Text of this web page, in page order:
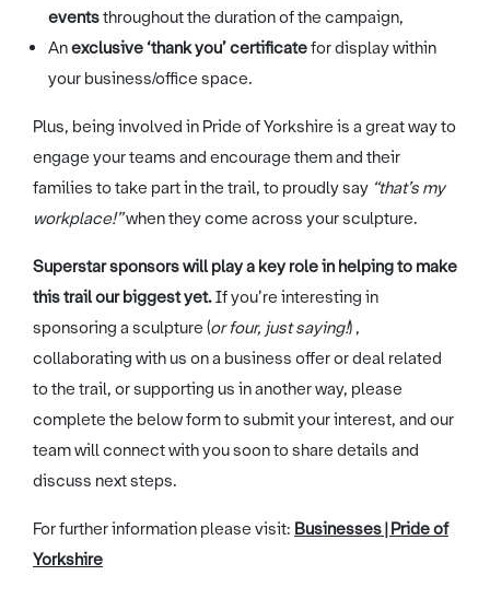
eventsthroughout the duration of the campaign,
Anexclusive ‘thank you’ certificatefor display within
your business/office space.
Plus, being involved in Pride of Yorkshire is a great way to
engage your teams and encourage them and their
families to take part in the trail, to proudly say “that’s my
workplace!”when they come across your sculpture.
Superstar sponsors will play a key role in helping to make
this trail our biggest yet.If you’re interesting in
sponsoring a sculpture (or four, just saying!) ,
collaborating with us on a business offer or deal related
to the trail, or supporting us in another way, please
complete the below form to submit your interest, and our
team will connect with you soon to share details and
discuss next steps.
For further information please visit: Businesses | Pride of
Yorkshire